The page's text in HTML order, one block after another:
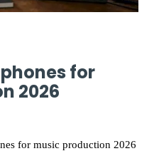
for
2026
for music production 2026